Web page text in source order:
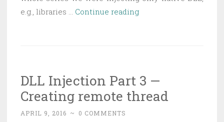
e.g., libraries … Continue readingDLL
Injecting
managed
DLL Injection Part 3 —
Creating remote thread
APRIL 9, 2016 ~ 0 COMMENTS